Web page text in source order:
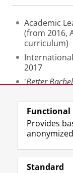
I
e
r
c
h
P
r
t
l
Academic
(from 2016,
curriculum)
2017
'Better
Last modified:
Functional
Provides
Standard